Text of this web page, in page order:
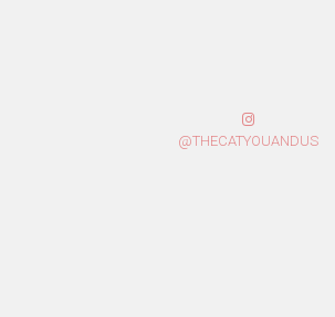
@THECATYOUANDUS